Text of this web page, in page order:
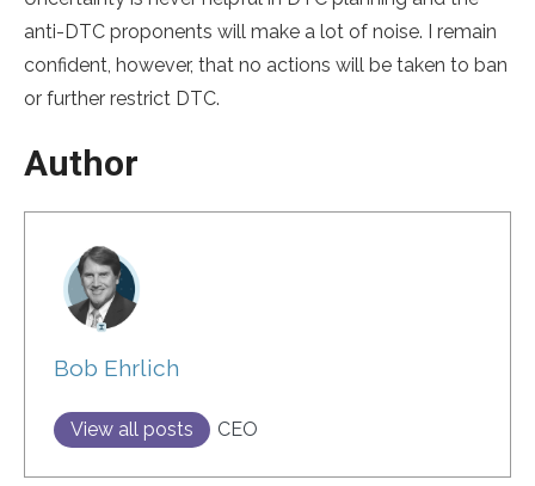
anti-DTC proponents will make a lot of noise. I remain
confident, however, that no actions will be taken to ban
or further restrict DTC.
Author
Bob Ehrlich
View all posts CEO